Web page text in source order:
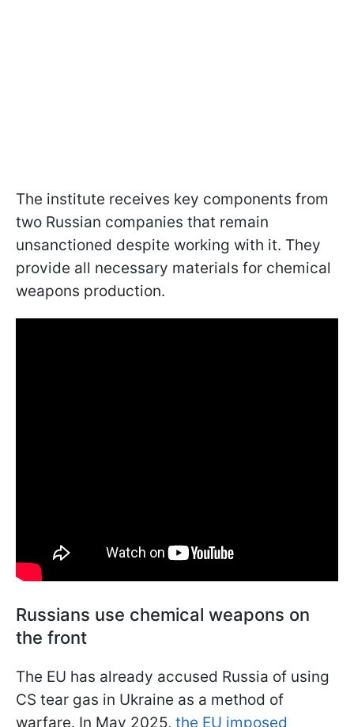
The institute receives key components from
two Russian companies that remain
unsanctioned despite working with it. They
provide all necessary materials for chemical
weapons production.
Russians use chemical weapons on
the front
The EU has already accused Russia of using
CS tear gas in Ukraine as a method of
warfare. In May 2025, the EU imposed